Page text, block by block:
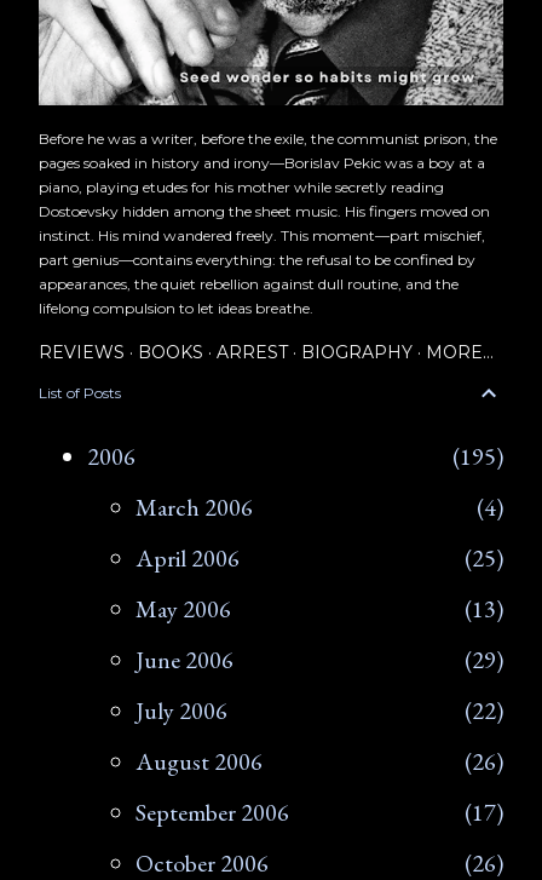
Before he was a writer, before the exile, the communist prison, the
pages soaked in history and irony—Borislav Pekic was a boy at a
piano, playing etudes for his mother while secretly reading
Dostoevsky hidden among the sheet music. His fingers moved on
instinct. His mind wandered freely. This moment—part mischief,
part genius—contains everything: the refusal to be confined by
appearances, the quiet rebellion against dull routine, and the
lifelong compulsion to let ideas breathe.
REVIEWS BOOKS ARREST BIOGRAPHY MORE…
List of Posts
2006
195
March 2006
4
April 2006
25
May 2006
13
June 2006
29
July 2006
22
August 2006
26
September 2006
17
October 2006
26